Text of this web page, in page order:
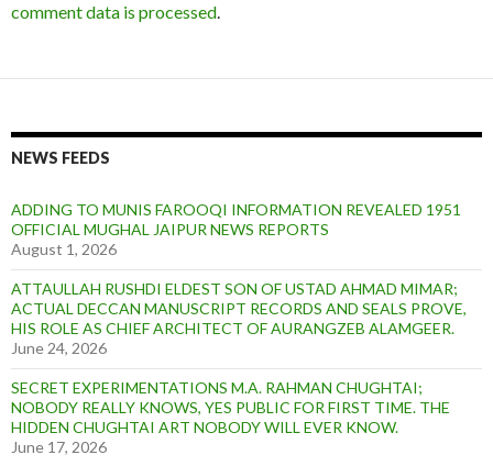
comment data is processed.
NEWS FEEDS
ADDING TO MUNIS FAROOQI INFORMATION REVEALED 1951
OFFICIAL MUGHAL JAIPUR NEWS REPORTS
August 1, 2026
ATTAULLAH RUSHDI ELDEST SON OF USTAD AHMAD MIMAR;
ACTUAL DECCAN MANUSCRIPT RECORDS AND SEALS PROVE,
HIS ROLE AS CHIEF ARCHITECT OF AURANGZEB ALAMGEER.
June 24, 2026
SECRET EXPERIMENTATIONS M.A. RAHMAN CHUGHTAI;
NOBODY REALLY KNOWS, YES PUBLIC FOR FIRST TIME. THE
HIDDEN CHUGHTAI ART NOBODY WILL EVER KNOW.
June 17, 2026